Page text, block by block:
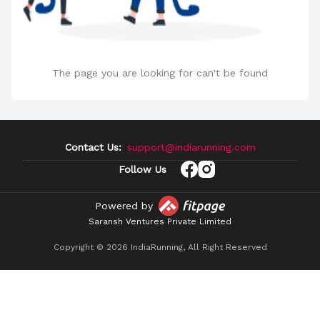
The page you are looking for can't be found
Contact Us: support@indiarunning.com
Follow Us
Copyright © 2026 IndiaRunning, All Right Reserved
Powered by
Saransh Ventures Private Limited